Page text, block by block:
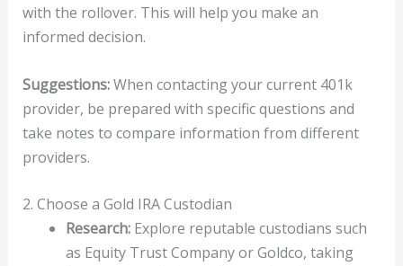
with the rollover. This will help you make an
informed decision.
Suggestions:When contacting your current 401k
provider, be prepared with specific questions and
take notes to compare information from different
providers.
2. Choose a Gold IRA Custodian
Research:Explore reputable custodians such
as Equity Trust Company or Goldco, taking